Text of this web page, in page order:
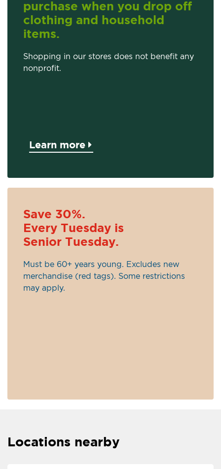
purchase when you drop off
clothing and household
items.
Shopping in our stores does not benefit any
nonprofit.
Learn more
Save 30%.
Every Tuesday is
Senior Tuesday.
Must be 60+ years young. Excludes new
merchandise (red tags). Some restrictions
may apply.
Locations nearby